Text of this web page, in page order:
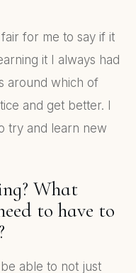
for me to say if it
it I always had
around which of
and get better. I
try and learn new
What
to have to
able to not just